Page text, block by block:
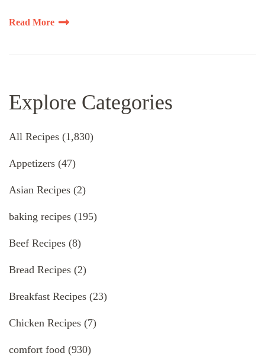
Read More
Explore Categories
All Recipes (1,830)
Appetizers (47)
Asian Recipes (2)
baking recipes (195)
Beef Recipes (8)
Bread Recipes (2)
Breakfast Recipes (23)
Chicken Recipes (7)
comfort food (930)